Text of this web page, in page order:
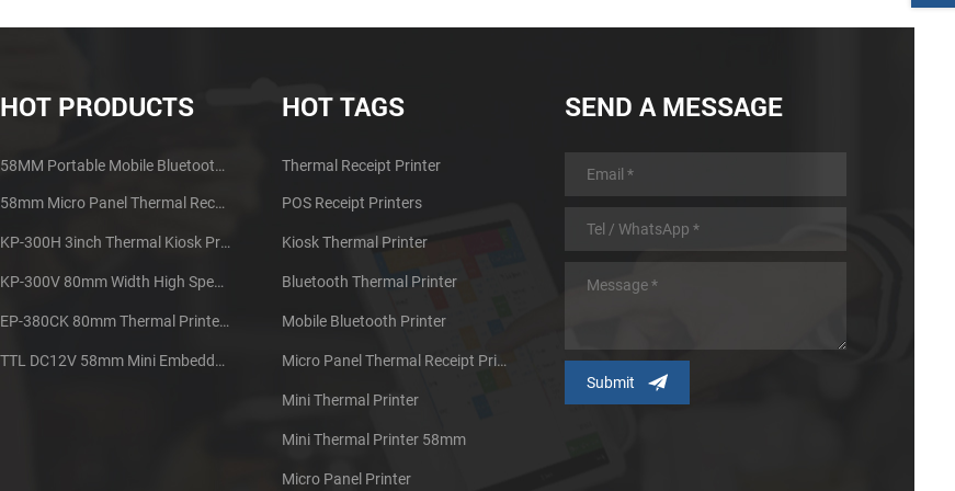
HOT PRODUCTS
58MM Portable Mobile Bluetooth Thermal Printer PTP-II
58mm Micro Panel Thermal Receipt Printer CSN-A1
KP-300H 3inch Thermal Kiosk Printer Module
KP-300V 80mm Width High Speed Kiosk Thermal Printer
EP-380CK 80mm Thermal Printer With Cover Lock
TTL DC12V 58mm Mini Embedded Taxi Thermal Receipt Printer
HOT TAGS
Thermal Receipt Printer
POS Receipt Printers
Kiosk Thermal Printer
Bluetooth Thermal Printer
Mobile Bluetooth Printer
Micro Panel Thermal Receipt Printer
Mini Thermal Printer
Mini Thermal Printer 58mm
Micro Panel Printer
SEND A MESSAGE